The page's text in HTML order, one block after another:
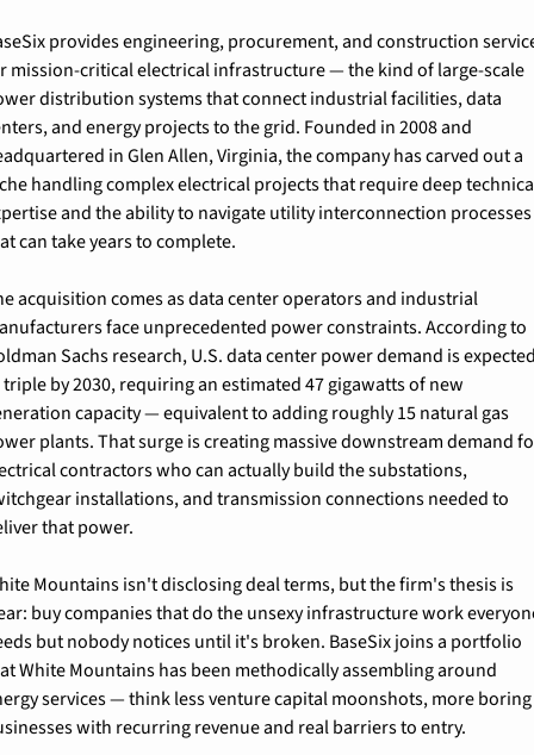
provides engineering, procurement, and construction
mission-critical electrical infrastructure — the kind of large-scale
distribution systems that connect industrial facilities, data
and energy projects to the grid. Founded in 2008 and
in Glen Allen, Virginia, the company has carved out a
handling complex electrical projects that require deep
and the ability to navigate utility interconnection processes
can take years to complete.
acquisition comes as data center operators and industrial
face unprecedented power constraints. According to
Sachs research, U.S. data center power demand is
by 2030, requiring an estimated 47 gigawatts of new
capacity — equivalent to adding roughly 15 natural gas
plants. That surge is creating massive downstream demand
contractors who can actually build the substations,
installations, and transmission connections needed to
that power.
Mountains isn't disclosing deal terms, but the firm's thesis is
buy companies that do the unsexy infrastructure work
but nobody notices until it's broken. BaseSix joins a portfolio
White Mountains has been methodically assembling around
services — think less venture capital moonshots, more boring
with recurring revenue and real barriers to entry.